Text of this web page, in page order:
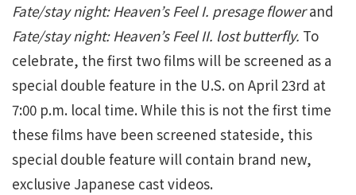
Fate/stay night: Heaven’s Feel I. presage flowerand
Fate/stay night: Heaven’s Feel II. lost butterfly. To
celebrate, the first two films will be screened as a
special double feature in the U.S. on April 23rd at
7:00 p.m. local time. While this is not the first time
these films have been screened stateside, this
special double feature will contain brand new,
exclusive Japanese cast videos.